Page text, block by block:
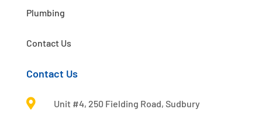
Plumbing
Contact Us
Contact Us
 Unit #4, 250 Fielding Road, Sudbury